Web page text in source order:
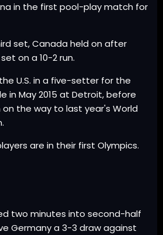
in the first pool-play match for
set, Canada held on after
on a 10-2 run.
U.S. in a five-setter for the
in May 2015 at Detroit, before
the way to last year's World
are in their first Olympics.
two minutes into second-half
Germany a 3-3 draw against